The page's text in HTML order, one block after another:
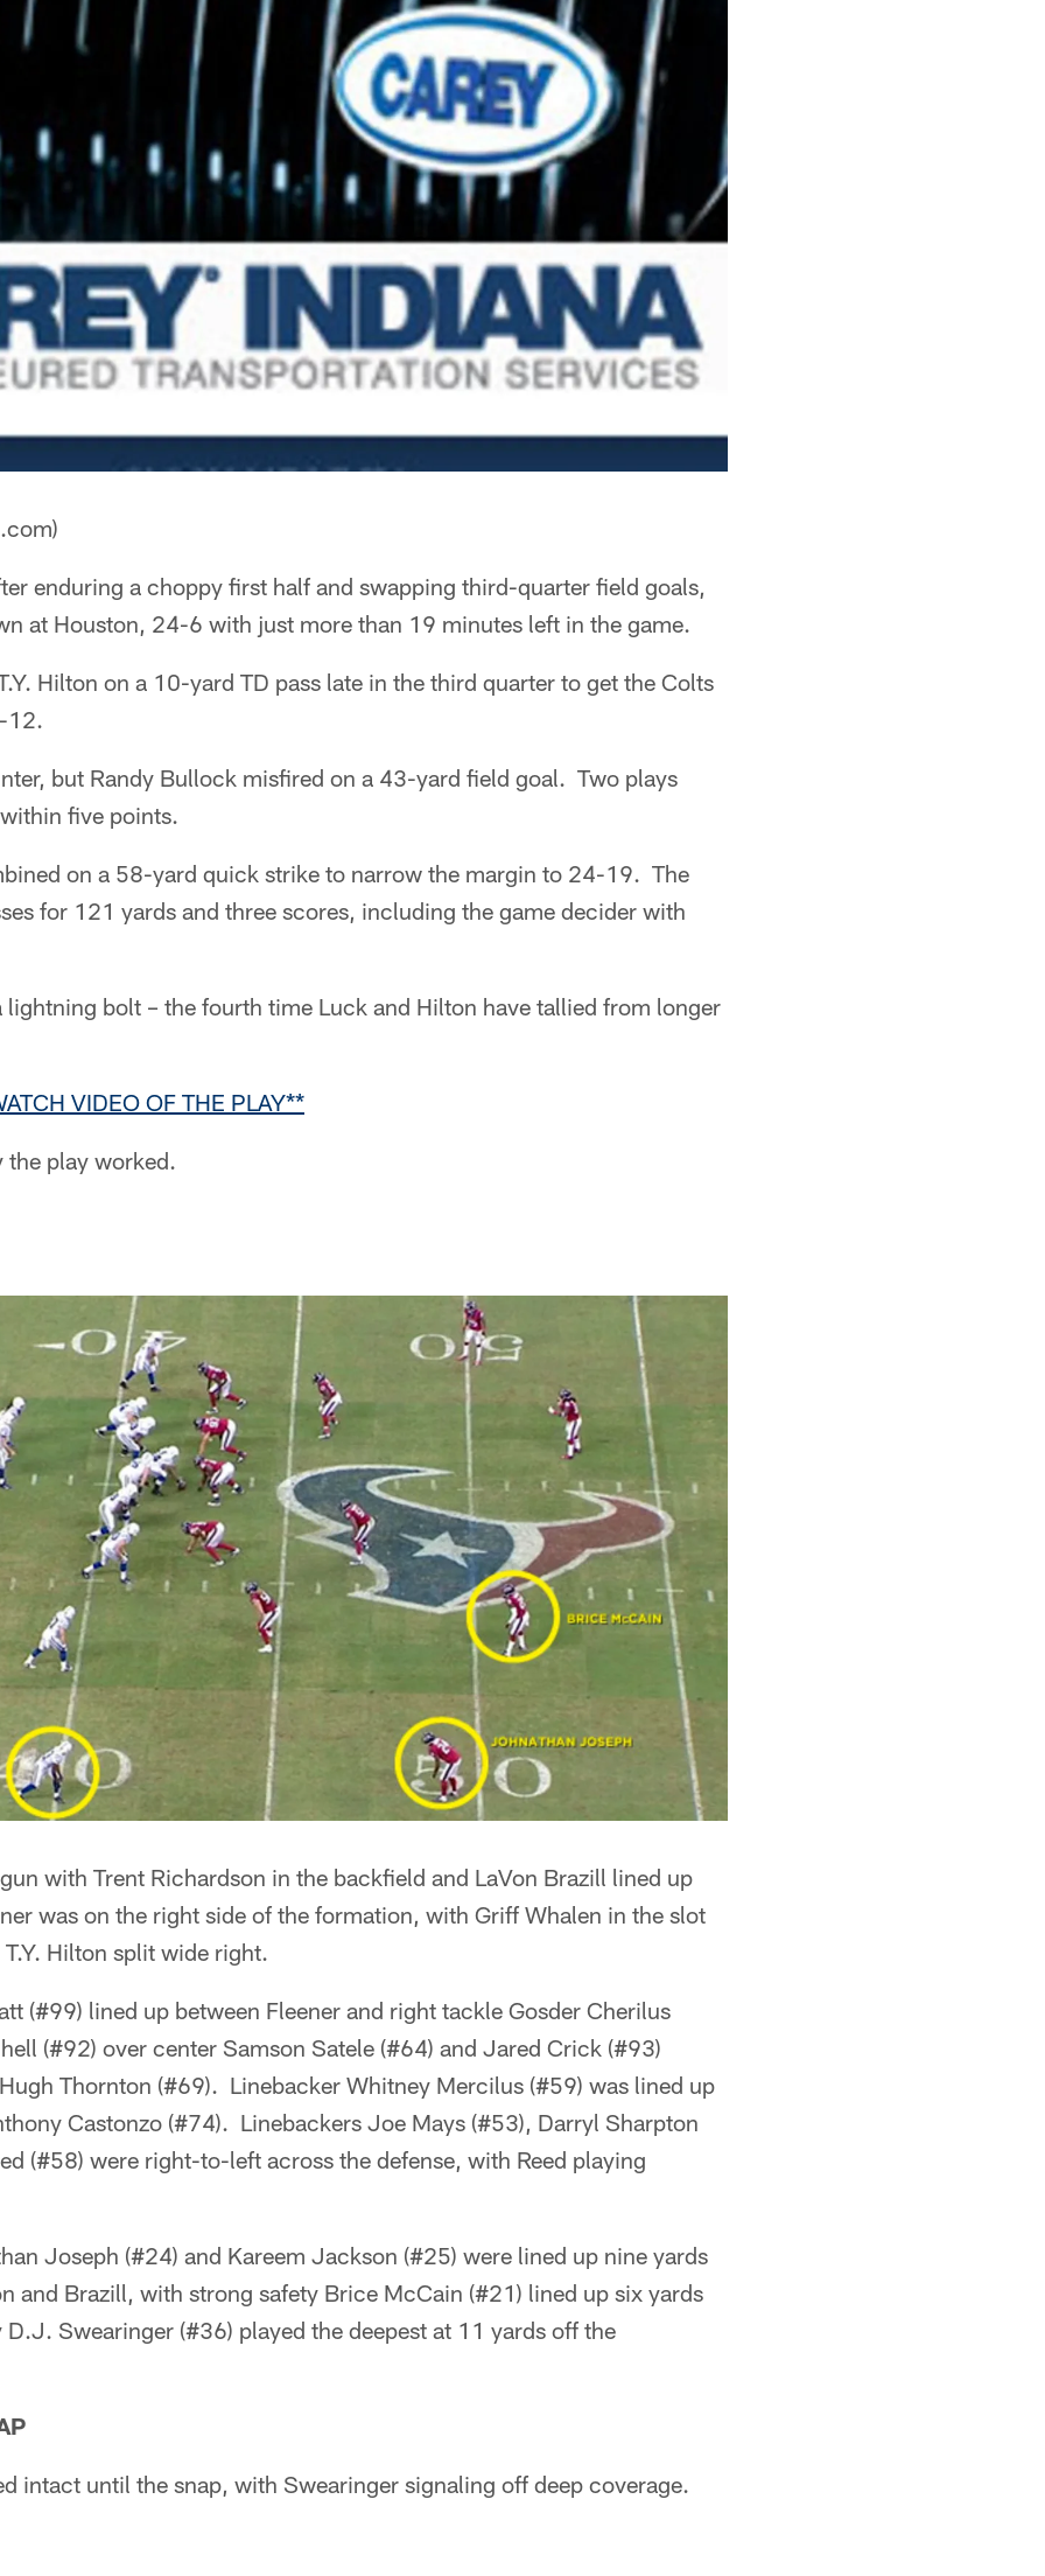
enduring a choppy first half and swapping third-quarter field goals,
at Houston, 24-6 with just more than 19 minutes left in the game.
Hilton on a 10-yard TD pass late in the third quarter to get the Colts
12.
but Randy Bullock misfired on a 43-yard field goal. Two plays
five points.
on a 58-yard quick strike to narrow the margin to 24-19. The
for 121 yards and three scores, including the game decider with
lightning bolt – the fourth time Luck and Hilton have tallied from longer
VIDEO OF THE PLAY**
the play worked.
with Trent Richardson in the backfield and LaVon Brazill lined up
was on the right side of the formation, with Griff Whalen in the slot
Hilton split wide right.
(#99) lined up between Fleener and right tackle Gosder Cherilus
(#92) over center Samson Satele (#64) and Jared Crick (#93)
Thornton (#69). Linebacker Whitney Mercilus (#59) was lined up
Castonzo (#74). Linebackers Joe Mays (#53), Darryl Sharpton
(#58) were right-to-left across the defense, with Reed playing
Joseph (#24) and Kareem Jackson (#25) were lined up nine yards
and Brazill, with strong safety Brice McCain (#21) lined up six yards
Swearinger (#36) played the deepest at 11 yards off the
intact until the snap, with Swearinger signaling off deep coverage.